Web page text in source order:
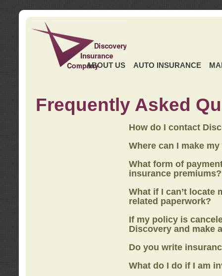
ABOUT US AUTO INSURANCE
Frequently Asked
How do I contact
Where can I make
What form of
insurance premiums?
What if I can’t locate
related paperwork?
If my policy is
Discovery and make
Do you write
What do I do if I am